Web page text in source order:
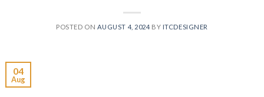
POSTED ON AUGUST 4, 2024 BY ITCDESIGNER
04
Aug